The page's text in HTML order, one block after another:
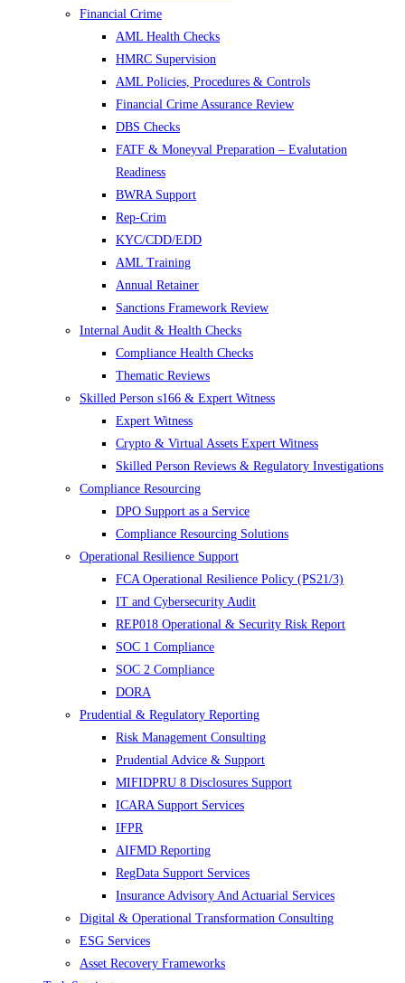
Financial Crime
AML Health Checks
HMRC Supervision
AML Policies, Procedures & Controls
Financial Crime Assurance Review
DBS Checks
FATF & Moneyval Preparation – Evalutation
Readiness
BWRA Support
Rep-Crim
KYC/CDD/EDD
AML Training
Annual Retainer
Sanctions Framework Review
Internal Audit & Health Checks
Compliance Health Checks
Thematic Reviews
Skilled Person s166 & Expert Witness
Expert Witness
Crypto & Virtual Assets Expert Witness
Skilled Person Reviews & Regulatory Investigations
Compliance Resourcing
DPO Support as a Service
Compliance Resourcing Solutions
Operational Resilience Support
FCA Operational Resilience Policy (PS21/3)
IT and Cybersecurity Audit
REP018 Operational & Security Risk Report
SOC 1 Compliance
SOC 2 Compliance
DORA
Prudential & Regulatory Reporting
Risk Management Consulting
Prudential Advice & Support
MIFIDPRU 8 Disclosures Support
ICARA Support Services
IFPR
AIFMD Reporting
RegData Support Services
Insurance Advisory And Actuarial Services
Digital & Operational Transformation Consulting
ESG Services
Asset Recovery Frameworks